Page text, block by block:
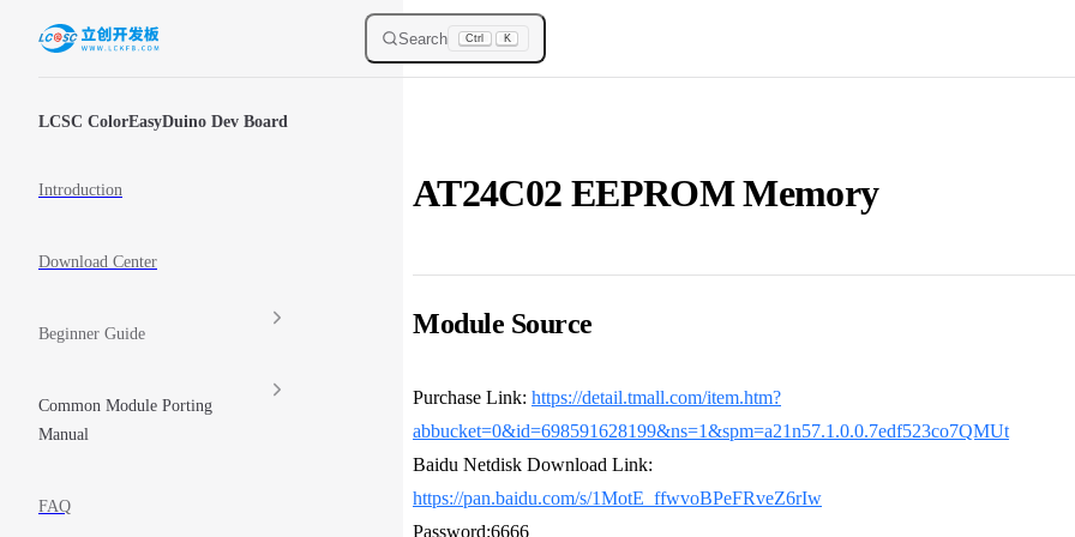
Skip to content Search Ctrl K
LCSC ColorEasyDuino Dev Board
Introduction
Download Center
Beginner Guide
Common Module Porting
Manual
FAQ
AT24C02 EEPROM Memory
Module Source
Purchase Link: https://detail.tmall.com/item.htm?
abbucket=0&id=698591628199&ns=1&spm=a21n57.1.0.0.7edf523co7QMUt
Baidu Netdisk Download Link:
https://pan.baidu.com/s/1MotE_ffwvoBPeFRveZ6rIw
Password:6666